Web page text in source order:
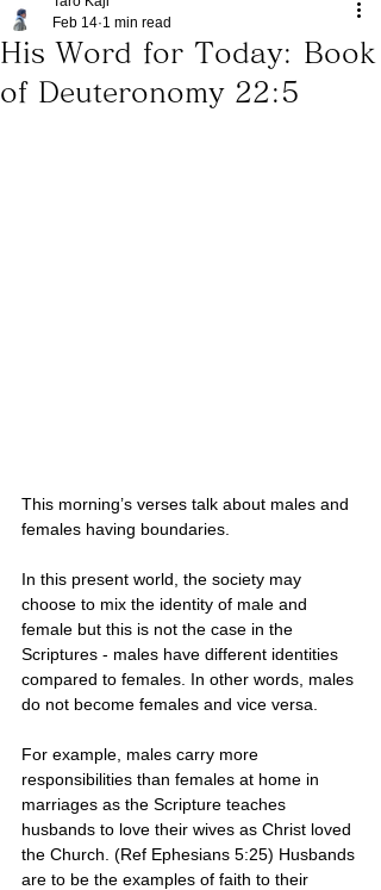
His Word for Today: Book
of Deuteronomy 22:5
Feb 14 1 min read
This morning’s verses talk about males and
females having boundaries.
In this present world, the society may
choose to mix the identity of male and
female but this is not the case in the
Scriptures - males have different identities
compared to females. In other words, males
do not become females and vice versa.
For example, males carry more
responsibilities than females at home in
marriages as the Scripture teaches
husbands to love their wives as Christ loved
the Church. (Ref Ephesians 5:25) Husbands
are to be the examples of faith to their